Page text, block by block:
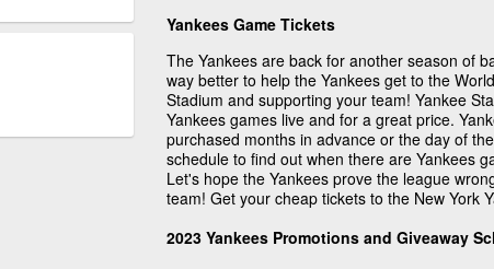
Yankees Game Tickets
The Yankees are back for another season of
way better to help the Yankees get to the
Stadium and supporting your team! Yankee
Yankees games live and for a great price.
purchased months in advance or the day of
schedule to find out when there are Yankees
Let's hope the Yankees prove the league
team! Get your cheap tickets to the New York
2023 Yankees Promotions and Giveaway